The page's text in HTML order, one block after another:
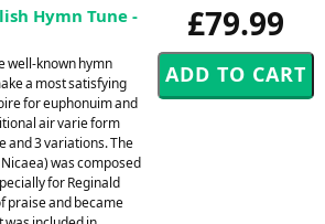
£79.99
Hymn Tune -
well-known hymn
a most satisfying
for euphonuim and
air varie form
and 3 variations. The
was composed
for Reginald
praise and became